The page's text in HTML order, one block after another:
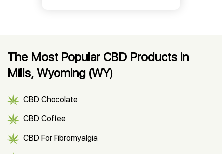
The Most Popular CBD Products in
Mills, Wyoming (WY)
CBD Chocolate
CBD Coffee
CBD For Fibromyalgia